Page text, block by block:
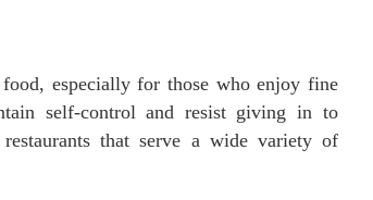
especially for those who enjoy fine
self-control and resist giving in to
that serve a wide variety of